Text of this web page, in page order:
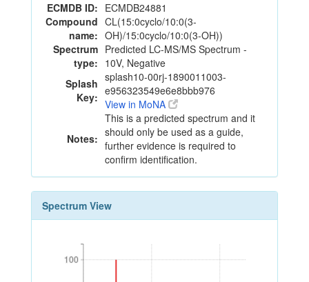
ECMDB ID: ECMDB24881
Compound
name:
CL(15:0cyclo/10:0(3-
OH)/15:0cyclo/10:0(3-OH))
Spectrum
type:
Predicted LC-MS/MS Spectrum -
10V, Negative
Splash
Key:
splash10-00rj-1890011003-
e956323549e6e8bbb976
View in MoNA
Notes:
This is a predicted spectrum and it
should only be used as a guide,
further evidence is required to
confirm identification.
Spectrum View
100
100